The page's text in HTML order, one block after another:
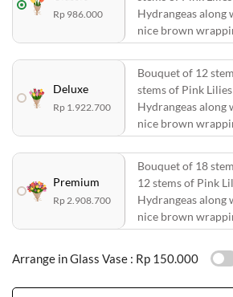
Rp 986.000
Hydrangeas
nice brown
Deluxe
Rp 1.922.700
Bouquet of 12
stems of Pink
Hydrangeas
nice brown
Premium
Rp 2.908.700
Bouquet of 18
12 stems of Pink
Hydrangeas
nice brown
Arrange in Glass Vase : Rp 150.000